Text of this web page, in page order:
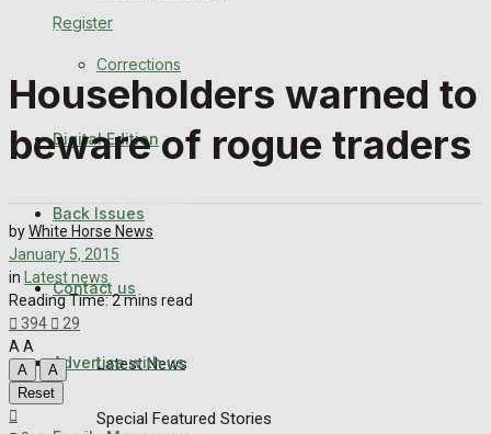
Register
Back Issues
Contact us
Advertise with us
Directory
More
Latest News
Special Featured Stories
Corrections
Digital Edition
Back Issues
Contact us
Advertise with us
Householders warned to
beware of rogue traders
byWhite Horse News
January 5, 2015
in
Latest news
Reading Time: 2 mins read
394
29
A A
A
A
Reset